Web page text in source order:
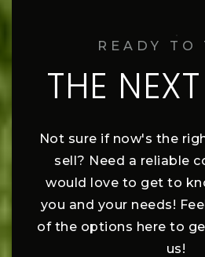
READY TO
THE
Not sure if now's the
sell? Need a reliable
would love to get to
you and your needs!
of the options here to
us!